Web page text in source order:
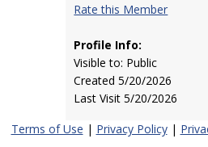
Rate this Member
Profile Info:
Visible to: Public
Created 5/20/2026
Last Visit 5/20/2026
Terms of Use | Privacy Policy|